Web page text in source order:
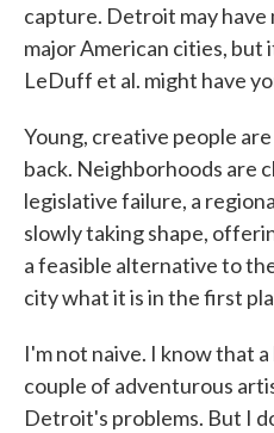
capture. Detroit may have
major American cities,
LeDuff et al. might have
Young, creative people
back. Neighborhoods are
legislative failure, a
slowly taking shape,
a feasible alternative to
city what it is in the first
I'm not naive. I know that
couple of adventurous
Detroit's problems. But I